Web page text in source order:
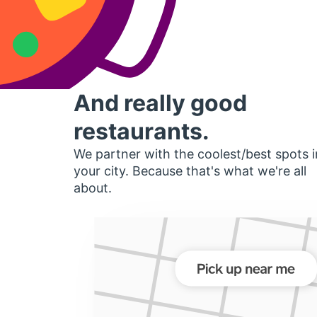
And really good
restaurants.
We partner with the coolest/best spots
your city. Because that's what we're all
about.